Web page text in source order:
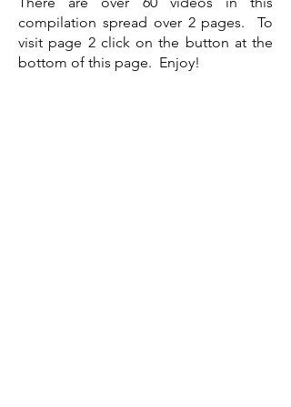
compilation spread over 2 pages. To
visit page 2 click on the button at the
bottom of this page. Enjoy!